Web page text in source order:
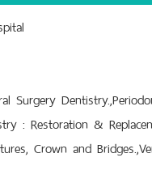
Surgery
: Restoration &
Crown and